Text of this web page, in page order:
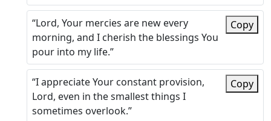
“Lord, Your mercies are new every
morning, and I cherish the blessings You
pour into my life.”
Copy
“I appreciate Your constant provision,
Lord, even in the smallest things I
sometimes overlook.”
Copy